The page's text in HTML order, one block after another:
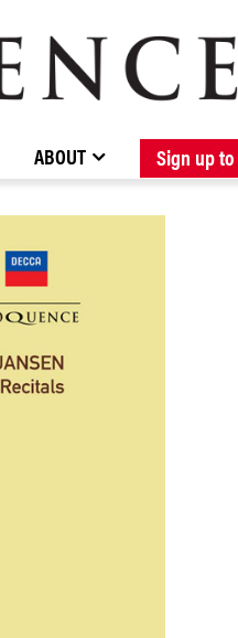
BROWSE CATALOGUE NEW
STOCKISTS / CONTACT
ABOUT Sign up